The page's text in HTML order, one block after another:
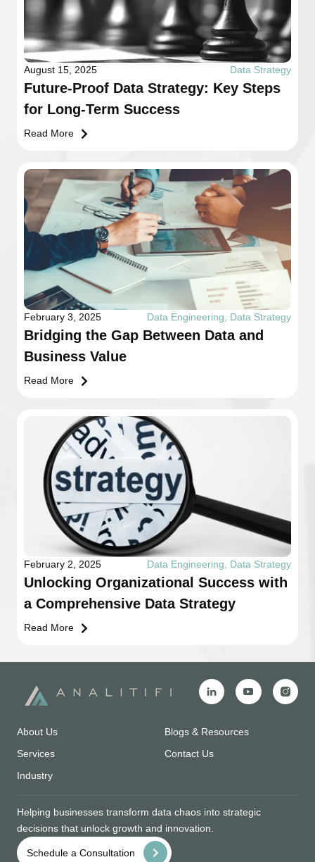
August 15, 2025 Data Strategy
Future-Proof Data Strategy: Key Steps
for Long-Term Success
Read More
February 3, 2025 Data Engineering Data Strategy
Bridging the Gap Between Data and
Business Value
Read More
February 2, 2025 Data Engineering Data Strategy
Unlocking Organizational Success with
a Comprehensive Data Strategy
Read More
About Us
Services
Industry
Blogs & Resources
Contact Us
Helping businesses transform data chaos into strategic
decisions that unlock growth and innovation.
Schedule a Consultation